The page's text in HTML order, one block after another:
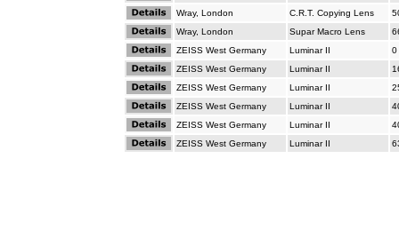
Wray, London
C.R.T. Copying Lens
Wray, London
Supar Macro Lens
ZEISS West Germany
Luminar II
0
ZEISS West Germany
Luminar II
ZEISS West Germany
Luminar II
ZEISS West Germany
Luminar II
ZEISS West Germany
Luminar II
ZEISS West Germany
Luminar II